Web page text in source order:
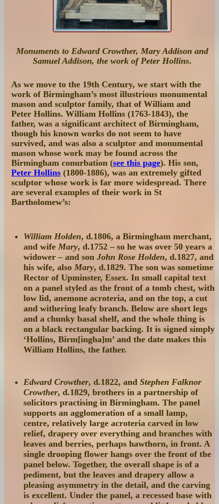
Monuments to Edward Crowther, Mary Addison and
Samuel Addison, the work of Peter Hollins.
As we move to the 19th Century, we start with the
work of Birmingham’s most illustrious monumental
mason and sculptor family, that of William and
Peter Hollins. William Hollins (1763-1843), the
father, was a significant architect of Birmingham,
though his known works do not seem to have
survived, and was also a sculptor and monumental
mason whose work may be found across the
Birmingham conurbation (see this page). His son,
Peter Hollins (1800-1886), was an extremely gifted
sculptor whose work is far more widespread. There
are several examples of their work in St
Bartholomew’s:
William Holden, d.1806, a Birmingham merchant,
and wife Mary, d.1752 – so he was over 50 years a
widower – and son John Rose Holden, d.1827, and
his wife, also Mary, d.1829. The son was sometime
Rector of Upminster, Essex. In small capital text
on a panel styled as the front of a tomb chest, with
low lid, anemone acroteria, and on the top, a cut
and withering leafy branch. Below are short legs
and a chunky basal shelf, and the whole thing is
on a black rectangular backing. It is signed simply
‘Hollins, Birm[ingha]m’ and the date makes this
William Hollins, the father.
Edward Crowther, d.1822, and Stephen Falknor
Crowther, d.1829, brothers in a partnership of
solicitors practising in Birmingham. The panel
supports an agglomeration of a small lamp,
centre, relatively large acroteria carved in low
relief, drapery over everything and branches with
leaves and berries, perhaps hawthorn, in front. A
single drooping flower hangs over the front of the
panel below. Together, the overall shape is of a
pediment, but the leaves and drapery allow a
pleasing asymmetry in the detail, and the carving
is excellent. Under the panel, a recessed base with